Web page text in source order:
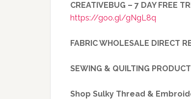
CREATIVEBUG – 7 DAY FREE
https://goo.gl/gNgL8q
FABRIC WHOLESALE DIRECT
SEWING & QUILTING
Shop Sulky Thread &